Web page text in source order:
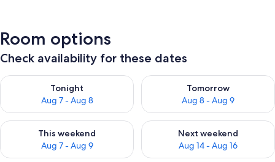
Room options
Check availability for these dates
Tonight
Aug 7 - Aug 8
Check availability for tonight Aug 7 - Aug 8
Tomorrow
Aug 8 - Aug 9
Check availability for
This weekend
Aug 7 - Aug 9
Check availability for this weekend Aug 7 - Aug 9
Next weekend
Aug 14 - Aug 16
Check availability for next